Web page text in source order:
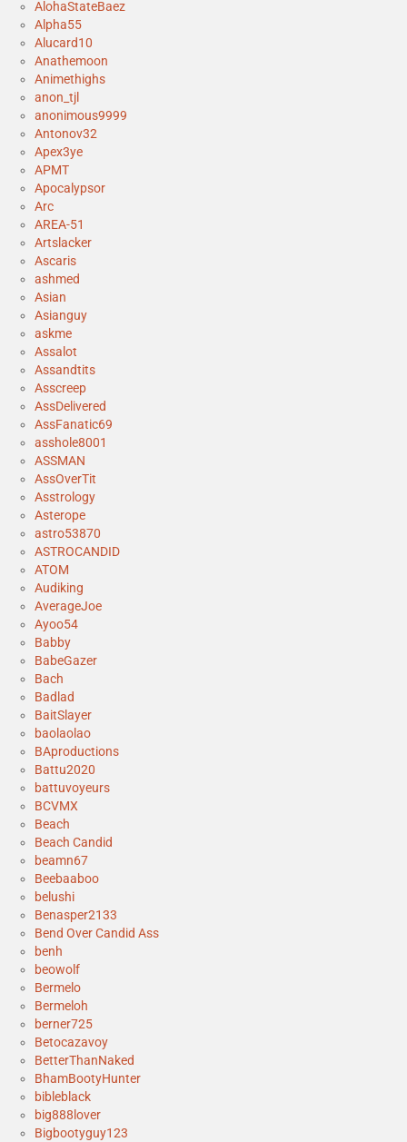
AlohaStateBaez
Alpha55
Alucard10
Anathemoon
Animethighs
anon_tjl
anonimous9999
Antonov32
Apex3ye
APMT
Apocalypsor
Arc
AREA-51
Artslacker
Ascaris
ashmed
Asian
Asianguy
askme
Assalot
Assandtits
Asscreep
AssDelivered
AssFanatic69
asshole8001
ASSMAN
AssOverTit
Asstrology
Asterope
astro53870
ASTROCANDID
ATOM
Audiking
AverageJoe
Ayoo54
Babby
BabeGazer
Bach
Badlad
BaitSlayer
baolaolao
BAproductions
Battu2020
battuvoyeurs
BCVMX
Beach
Beach Candid
beamn67
Beebaaboo
belushi
Benasper2133
Bend Over Candid Ass
benh
beowolf
Bermelo
Bermeloh
berner725
Betocazavoy
BetterThanNaked
BhamBootyHunter
bibleblack
big888lover
Bigbootyguy123